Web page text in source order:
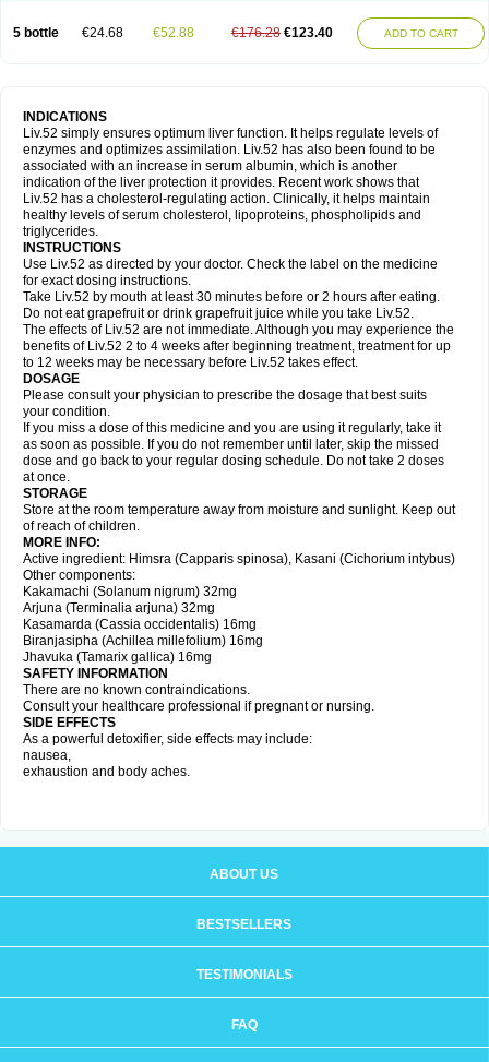
5 bottle €24.68 €52.88 €176.28 €123.40 ADD TO CART
INDICATIONS
Liv.52 simply ensures optimum liver function. It helps regulate levels of
enzymes and optimizes assimilation. Liv.52 has also been found to be
associated with an increase in serum albumin, which is another
indication of the liver protection it provides. Recent work shows that
Liv.52 has a cholesterol-regulating action. Clinically, it helps maintain
healthy levels of serum cholesterol, lipoproteins, phospholipids and
triglycerides.
INSTRUCTIONS
Use Liv.52 as directed by your doctor. Check the label on the medicine
for exact dosing instructions.
Take Liv.52 by mouth at least 30 minutes before or 2 hours after eating.
Do not eat grapefruit or drink grapefruit juice while you take Liv.52.
The effects of Liv.52 are not immediate. Although you may experience the
benefits of Liv.52 2 to 4 weeks after beginning treatment, treatment for up
to 12 weeks may be necessary before Liv.52 takes effect.
DOSAGE
Please consult your physician to prescribe the dosage that best suits
your condition.
If you miss a dose of this medicine and you are using it regularly, take it
as soon as possible. If you do not remember until later, skip the missed
dose and go back to your regular dosing schedule. Do not take 2 doses
at once.
STORAGE
Store at the room temperature away from moisture and sunlight. Keep out
of reach of children.
MORE INFO:
Active ingredient: Himsra (Capparis spinosa), Kasani (Cichorium intybus)
Other components:
Kakamachi (Solanum nigrum) 32mg
Arjuna (Terminalia arjuna) 32mg
Kasamarda (Cassia occidentalis) 16mg
Biranjasipha (Achillea millefolium) 16mg
Jhavuka (Tamarix gallica) 16mg
SAFETY INFORMATION
There are no known contraindications.
Consult your healthcare professional if pregnant or nursing.
SIDE EFFECTS
As a powerful detoxifier, side effects may include:
nausea,
exhaustion and body aches.
ABOUT US
BESTSELLERS
TESTIMONIALS
FAQ